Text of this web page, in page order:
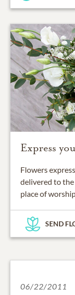
Express
Flowers
delivered to the
place of
SEND
06/22/2011